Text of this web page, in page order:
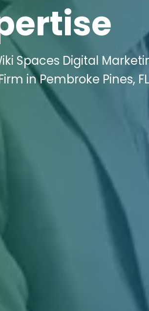
Spaces Digital
in Pembroke Pines,